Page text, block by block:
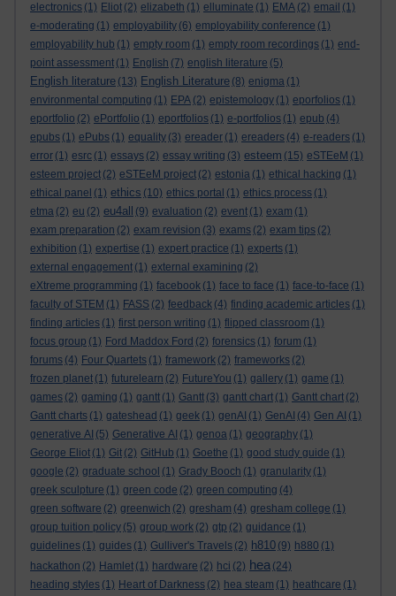
electronics (1) Eliot (2) elizabeth (1) elluminate (1) EMA (2) email (1)
e-moderating (1) employability (6) employability conference (1)
employability hub (1) empty room (1) empty room recordings (1) end-
point assessment (1) English (7) english literature (5)
English literature (13) English Literature (8) enigma (1)
environmental computing (1) EPA (2) epistemology (1) eporfolios (1)
eportfolio (2) ePortfolio (1) eportfolios (1) e-portfolios (1) epub (4)
epubs (1) ePubs (1) equality (3) ereader (1) ereaders (4) e-readers (1)
error (1) esrc (1) essays (2) essay writing (3) esteem (15) eSTEeM (1)
esteem project (2) eSTEeM project (2) estonia (1) ethical hacking (1)
ethical panel (1) ethics (10) ethics portal (1) ethics process (1)
etma (2) eu (2) eu4all (9) evaluation (2) event (1) exam (1)
exam preparation (2) exam revision (3) exams (2) exam tips (2)
exhibition (1) expertise (1) expert practice (1) experts (1)
external engagement (1) external examining (2)
eXtreme programming (1) facebook (1) face to face (1) face-to-face (1)
faculty of STEM (1) FASS (2) feedback (4) finding academic articles (1)
finding articles (1) first person writing (1) flipped classroom (1)
focus group (1) Ford Maddox Ford (2) forensics (1) forum (1)
forums (4) Four Quartets (1) framework (2) frameworks (2)
frozen planet (1) futurelearn (2) FutureYou (1) gallery (1) game (1)
games (2) gaming (1) gantt (1) Gantt (3) gantt chart (1) Gantt chart (2)
Gantt charts (1) gateshead (1) geek (1) genAI (1) GenAI (4) Gen AI (1)
generative AI (5) Generative AI (1) genoa (1) geography (1)
George Eliot (1) Git (2) GitHub (1) Goethe (1) good study guide (1)
google (2) graduate school (1) Grady Booch (1) granularity (1)
greek sculpture (1) green code (2) green computing (4)
green software (2) greenwich (2) gresham (4) gresham college (1)
group tuition policy (5) group work (2) gtp (2) guidance (1)
guidelines (1) guides (1) Gulliver's Travels (2) h810 (9) h880 (1)
hackathon (2) Hamlet (1) hardware (2) hci (2) hea (24)
heading styles (1) Heart of Darkness (2) hea steam (1) heathcare (1)